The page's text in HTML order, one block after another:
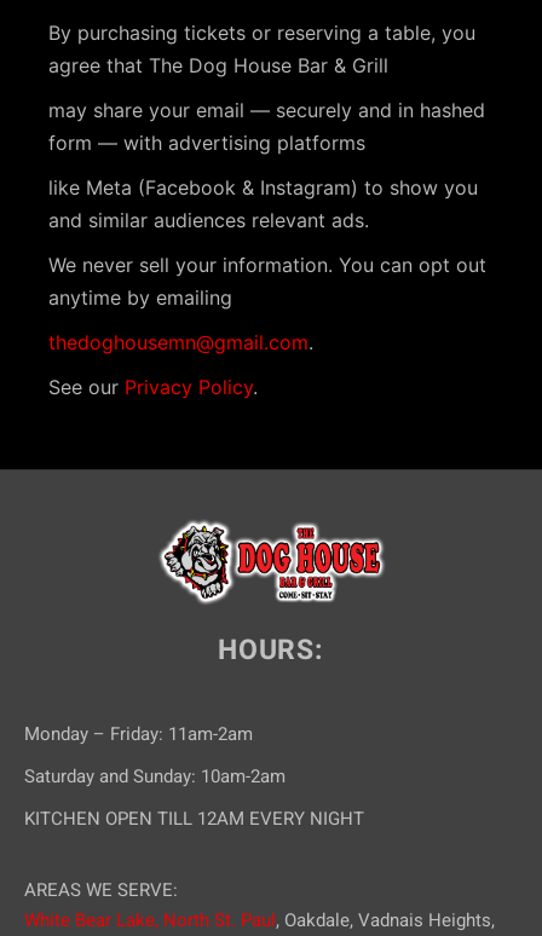
By purchasing tickets or reserving a table, you
agree that The Dog House Bar & Grill
may share your email — securely and in hashed
form — with advertising platforms
like Meta (Facebook & Instagram) to show you
and similar audiences relevant ads.
We never sell your information. You can opt out
anytime by emailing
thedoghousemn@gmail.com.
See our Privacy Policy.
HOURS:
Monday – Friday: 11am-2am
Saturday and Sunday: 10am-2am
KITCHEN OPEN TILL 12AM EVERY NIGHT
AREAS WE SERVE:
White Bear Lake, North St. Paul, Oakdale, Vadnais Heights,